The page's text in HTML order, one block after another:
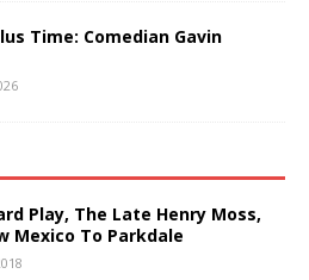
Time: Comedian Gavin
Play, The Late Henry Moss,
Mexico To Parkdale